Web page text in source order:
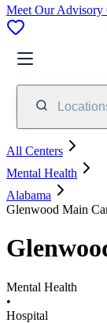
Meet Our Advisory
All Centers
Mental Health
Alabama
Glenwood Main
Mental Health
•
Hospital